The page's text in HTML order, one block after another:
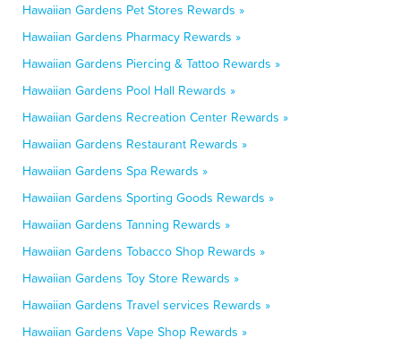
Hawaiian Gardens Pet Stores Rewards »
Hawaiian Gardens Pharmacy Rewards »
Hawaiian Gardens Piercing & Tattoo Rewards »
Hawaiian Gardens Pool Hall Rewards »
Hawaiian Gardens Recreation Center Rewards »
Hawaiian Gardens Restaurant Rewards »
Hawaiian Gardens Spa Rewards »
Hawaiian Gardens Sporting Goods Rewards »
Hawaiian Gardens Tanning Rewards »
Hawaiian Gardens Tobacco Shop Rewards »
Hawaiian Gardens Toy Store Rewards »
Hawaiian Gardens Travel services Rewards »
Hawaiian Gardens Vape Shop Rewards »